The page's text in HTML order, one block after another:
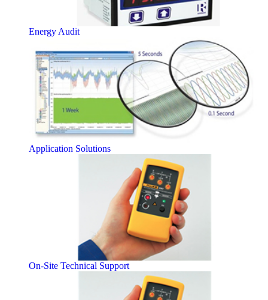
Energy Audit
Application Solutions
On-Site Technical Support